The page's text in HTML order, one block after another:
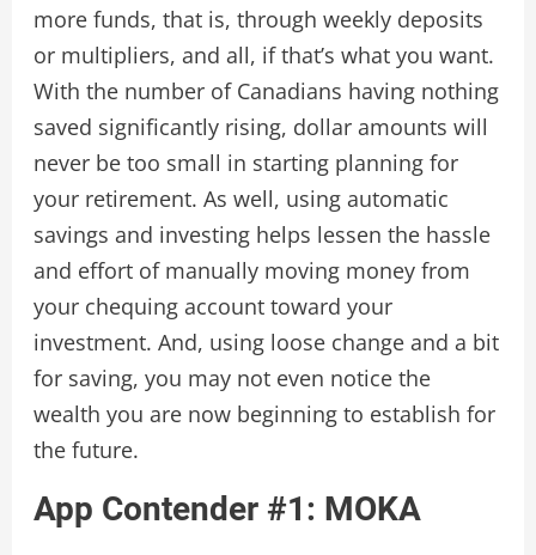
more funds, that is, through weekly deposits
or multipliers, and all, if that’s what you want.
With the number of Canadians having nothing
saved significantly rising, dollar amounts will
never be too small in starting planning for
your retirement. As well, using automatic
savings and investing helps lessen the hassle
and effort of manually moving money from
your chequing account toward your
investment. And, using loose change and a bit
for saving, you may not even notice the
wealth you are now beginning to establish for
the future.
App Contender #1: MOKA